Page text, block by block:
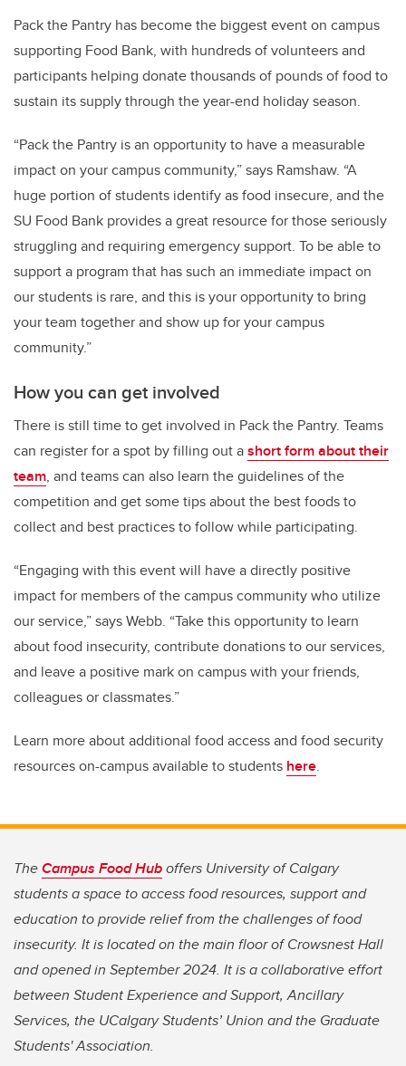
Pack the Pantry has become the biggest event on campus
supporting Food Bank, with hundreds of volunteers and
participants helping donate thousands of pounds of food to
sustain its supply through the year-end holiday season.
“Pack the Pantry is an opportunity to have a measurable
impact on your campus community,” says Ramshaw. “A
huge portion of students identify as food insecure, and the
SU Food Bank provides a great resource for those seriously
struggling and requiring emergency support. To be able to
support a program that has such an immediate impact on
our students is rare, and this is your opportunity to bring
your team together and show up for your campus
community.”
How you can get involved
There is still time to get involved in Pack the Pantry. Teams
can register for a spot by filling out ashort form about their
team, and teams can also learn the guidelines of the
competition and get some tips about the best foods to
collect and best practices to follow while participating.
“Engaging with this event will have a directly positive
impact for members of the campus community who utilize
our service,” says Webb. “Take this opportunity to learn
about food insecurity, contribute donations to our services,
and leave a positive mark on campus with your friends,
colleagues or classmates.”
Learn more about additional food access and food security
resources on-campus available to students here.
TheCampus Food Huboffers University of Calgary
students a space to access food resources, support and
education to provide relief from the challenges of food
insecurity. It is located on the main floor of Crowsnest Hall
and opened in September 2024. It is a collaborative effort
between Student Experience and Support, Ancillary
Services, the UCalgary Students’ Union and the Graduate
Students' Association.